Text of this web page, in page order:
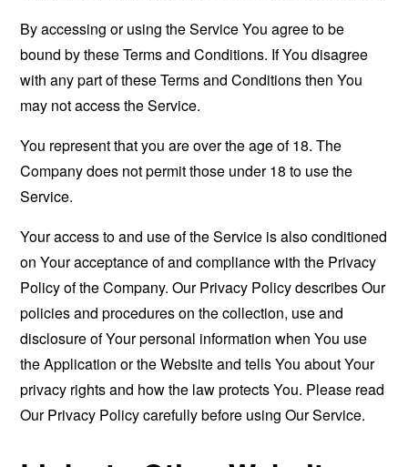
By accessing or using the Service You agree to be
bound by these Terms and Conditions. If You disagree
with any part of these Terms and Conditions then You
may not access the Service.
You represent that you are over the age of 18. The
Company does not permit those under 18 to use the
Service.
Your access to and use of the Service is also conditioned
on Your acceptance of and compliance with the Privacy
Policy of the Company. Our Privacy Policy describes Our
policies and procedures on the collection, use and
disclosure of Your personal information when You use
the Application or the Website and tells You about Your
privacy rights and how the law protects You. Please read
Our Privacy Policy carefully before using Our Service.